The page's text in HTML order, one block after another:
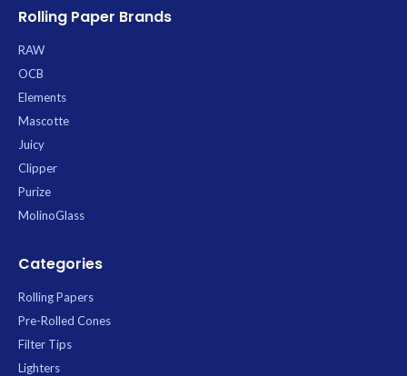
Rolling Paper Brands
RAW
OCB
Elements
Mascotte
Juicy
Clipper
Purize
MolinoGlass
Categories
Rolling Papers
Pre-Rolled Cones
Filter Tips
Lighters